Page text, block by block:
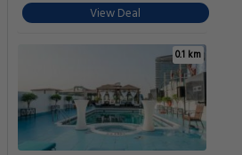
View Deal
0.1 km